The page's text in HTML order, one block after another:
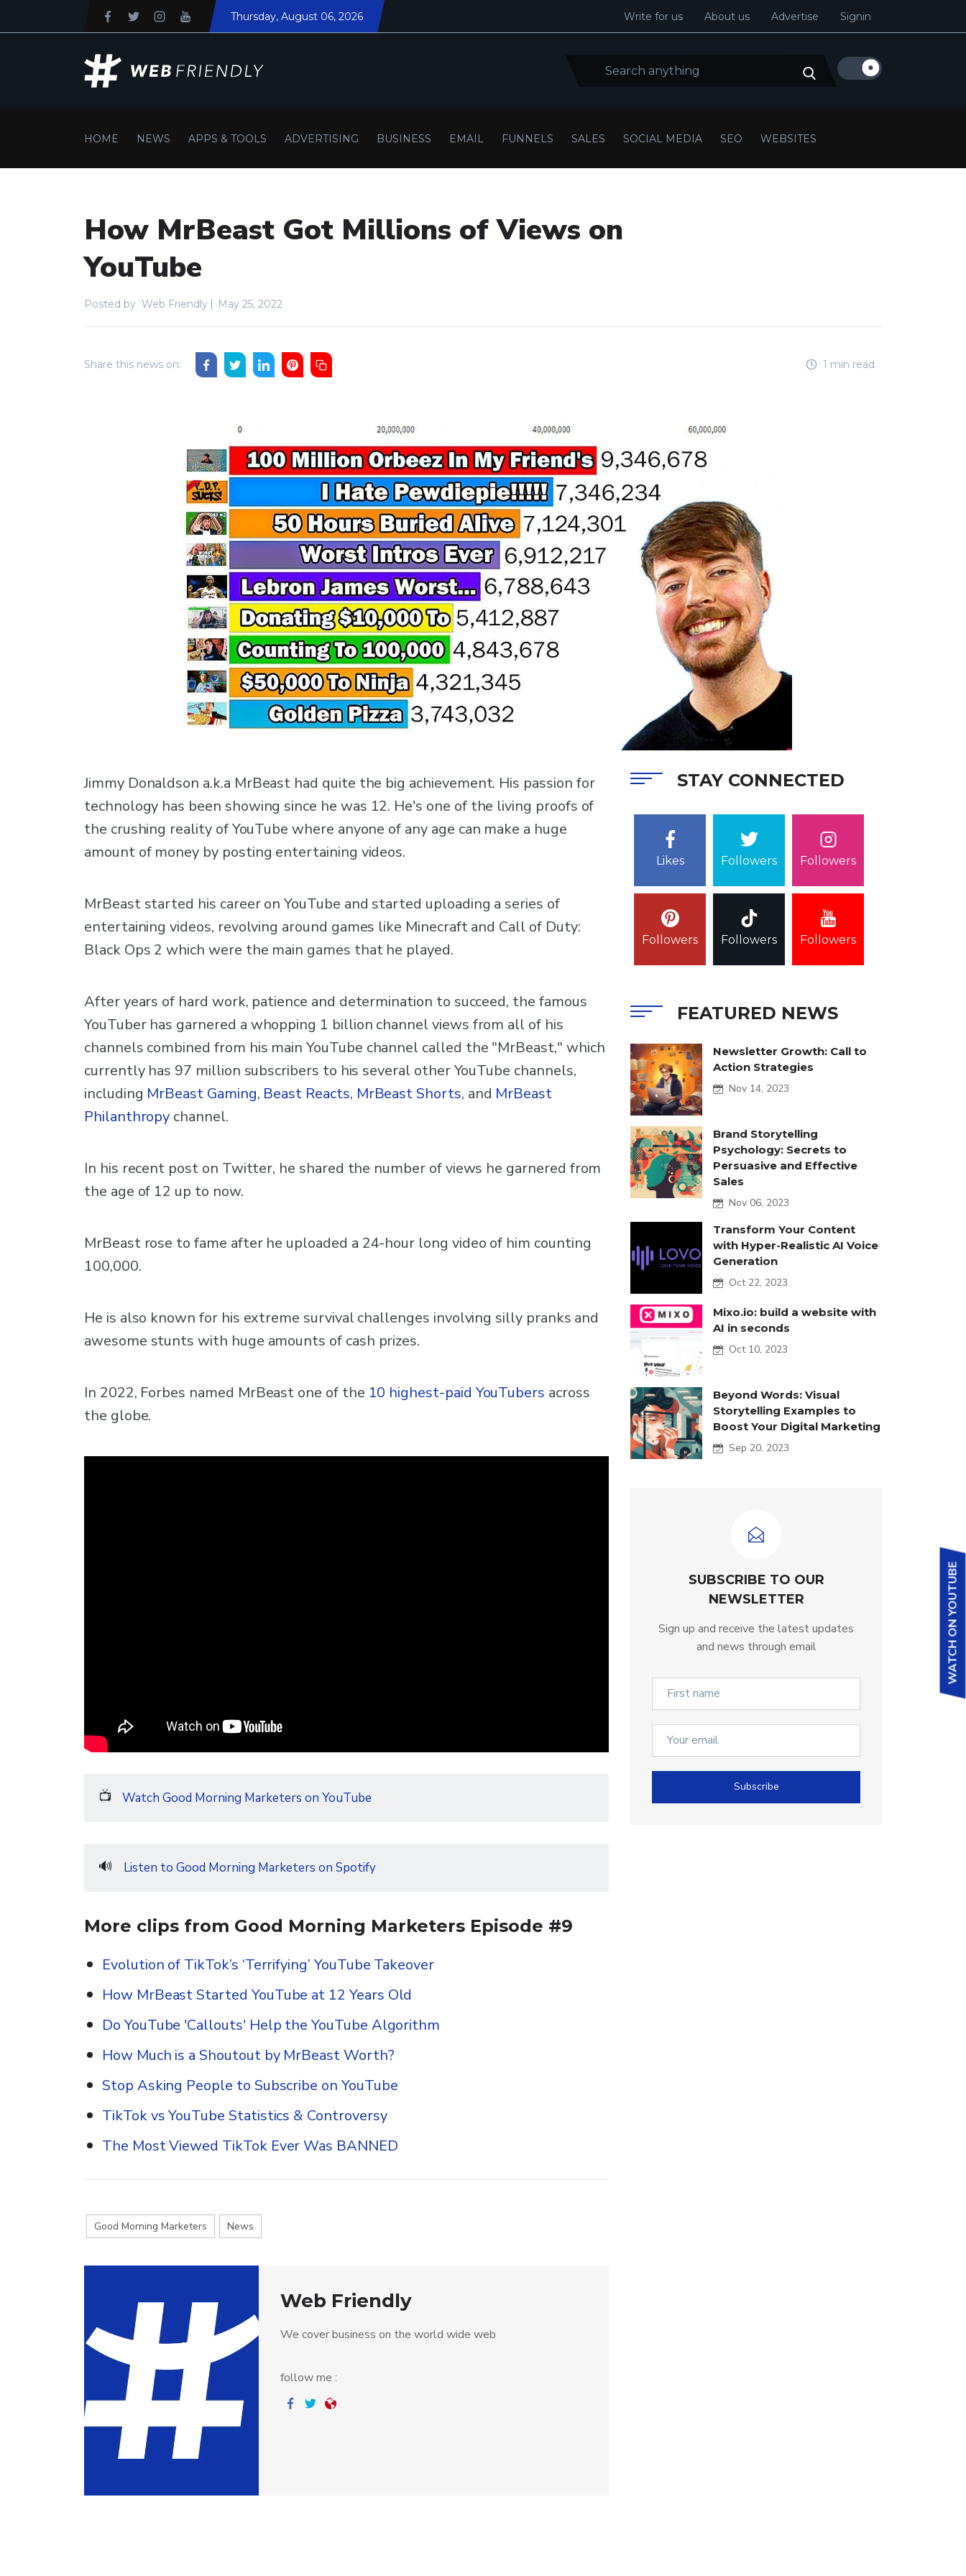
Thursday, August 06, 2026 Write for us About us Advertise Signin
HOME NEWS APPS & TOOLS ADVERTISING BUSINESS EMAIL FUNNELS SALES SOCIAL MEDIA SEO WEBSITES
How MrBeast Got Millions of Views on
YouTube
Posted by Web Friendly May 25, 2022
Share this news on: 1 min read
Jimmy Donaldson a.k.a MrBeast had quite the big achievement. His passion for
technology has been showing since he was 12. He's one of the living proofs of
the crushing reality of YouTube where anyone of any age can make a huge
amount of money by posting entertaining videos.
MrBeast started his career on YouTube and started uploading a series of
entertaining videos, revolving around games like Minecraft and Call of Duty:
Black Ops 2 which were the main games that he played.
After years of hard work, patience and determination to succeed, the famous
YouTuber has garnered a whopping 1 billion channel views from all of his
channels combined from his main YouTube channel called the "MrBeast," which
currently has 97 million subscribers to his several other YouTube channels,
including MrBeast Gaming, Beast Reacts, MrBeast Shorts, and MrBeast
Philanthropy channel.
In his recent post on Twitter, he shared the number of views he garnered from
the age of 12 up to now.
MrBeast rose to fame after he uploaded a 24-hour long video of him counting
100,000.
He is also known for his extreme survival challenges involving silly pranks and
awesome stunts with huge amounts of cash prizes.
In 2022, Forbes named MrBeast one of the 10 highest-paid YouTubers across
the globe.
📺 Watch Good Morning Marketers on YouTube
🔊 Listen to Good Morning Marketers on Spotify
More clips from Good Morning Marketers Episode #9
Evolution of TikTok’s ‘Terrifying’ YouTube Takeover
How MrBeast Started YouTube at 12 Years Old
Do YouTube 'Callouts' Help the YouTube Algorithm
How Much is a Shoutout by MrBeast Worth?
Stop Asking People to Subscribe on YouTube
TikTok vs YouTube Statistics & Controversy
The Most Viewed TikTok Ever Was BANNED
Good Morning Marketers News
Web Friendly
We cover business on the world wide web
follow me :
STAY CONNECTED
Likes Followers Followers
Followers Followers Followers
FEATURED NEWS
Newsletter Growth: Call to
Action Strategies
Nov 14, 2023
Brand Storytelling
Psychology: Secrets to
Persuasive and Effective
Sales
Nov 06, 2023
Transform Your Content
with Hyper-Realistic AI Voice
Generation
Oct 22, 2023
Mixo.io: build a website with
AI in seconds
Oct 10, 2023
Beyond Words: Visual
Storytelling Examples to
Boost Your Digital Marketing
Sep 20, 2023
SUBSCRIBE TO OUR
NEWSLETTER
Sign up and receive the latest updates
and news through email
Subscribe
WATCH ON YOUTUBE